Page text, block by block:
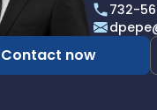
732-
Contact now